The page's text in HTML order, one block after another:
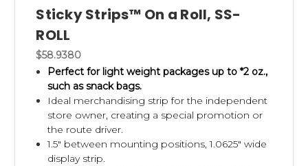
offer valuable opportunities to merchandise
complementary products without reducing shelf space.
Keep displays fully stocked and organized.
well-maintained display is more likely to capture attention
and generate sales.
Test different product combinations.
Every retailer and
customer base is different. Regular testing helps identify
locations generate the strongest results.
Sticky Strips™ On a Roll, SS-
ROLL
$58.9380
Perfect for light weight packages up to *2 oz.,
such as snack bags.
Ideal merchandising strip for the independent
store owner, creating a special promotion or
the route driver.
1.5" between mounting positions, 1.0625" wide
display strip.